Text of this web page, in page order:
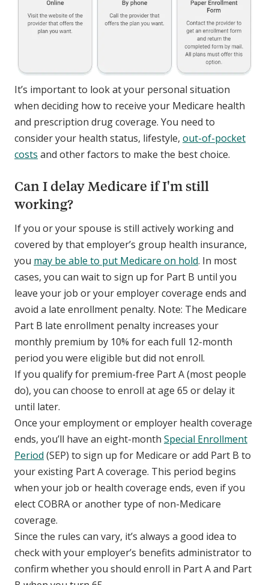
It’s important to look at your personal situation
when deciding how to receive your Medicare health
and prescription drug coverage. You need to
consider your health status, lifestyle, out-of-pocket
costs and other factors to make the best choice.
Can I delay Medicare if I'm still
working?
If you or your spouse is still actively working and
covered by that employer’s group health insurance,
you may be able to put Medicare on hold. In most
cases, you can wait to sign up for Part B until you
leave your job or your employer coverage ends and
avoid a late enrollment penalty. Note: The Medicare
Part B late enrollment penalty increases your
monthly premium by 10% for each full 12-month
period you were eligible but did not enroll.
If you qualify for premium-free Part A (most people
do), you can choose to enroll at age 65 or delay it
until later.
Once your employment or employer health coverage
ends, you’ll have an eight-month Special Enrollment
Period (SEP) to sign up for Medicare or add Part B to
your existing Part A coverage. This period begins
when your job or health coverage ends, even if you
elect COBRA or another type of non-Medicare
coverage.
Since the rules can vary, it’s always a good idea to
check with your employer’s benefits administrator to
confirm whether you should enroll in Part A and Part